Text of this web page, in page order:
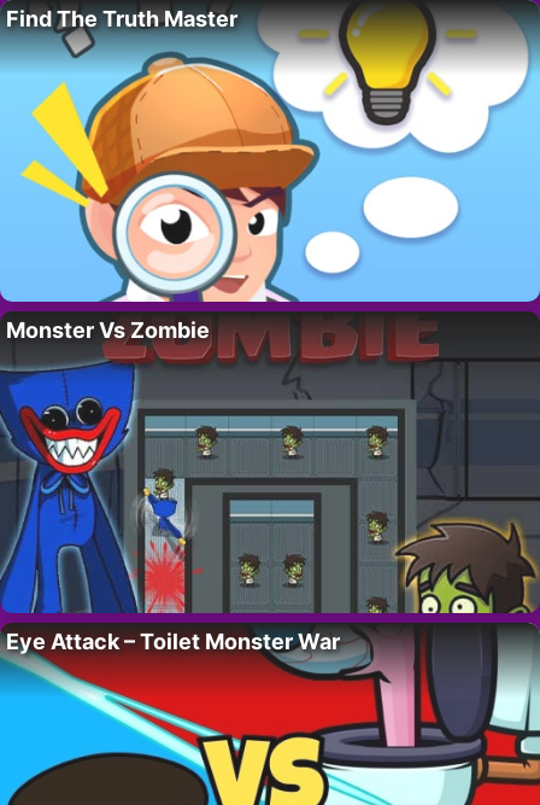
Find The Truth Master
Monster Vs Zombie
Eye Attack – Toilet Monster War